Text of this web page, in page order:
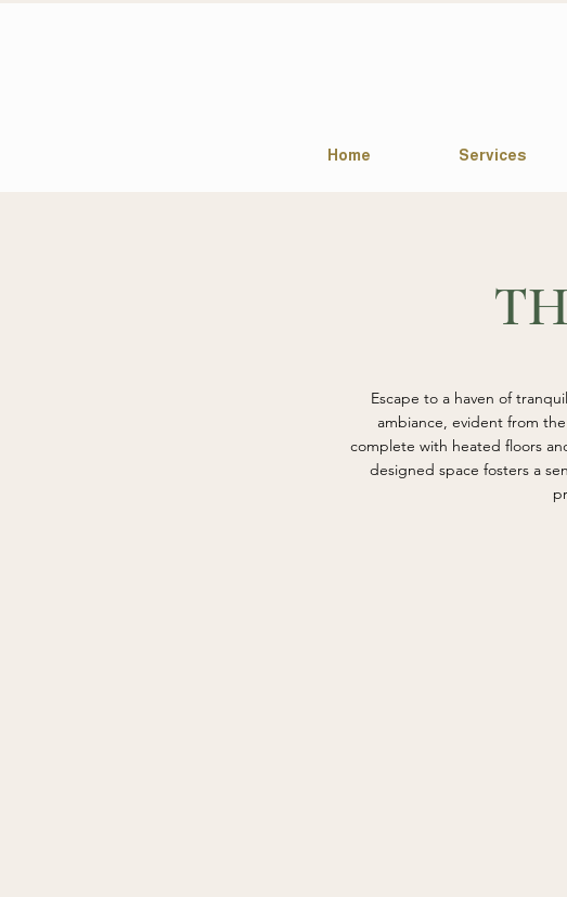
Home Services
Escape to a haven of
ambiance, evident from
complete with heated floors
designed space fosters a